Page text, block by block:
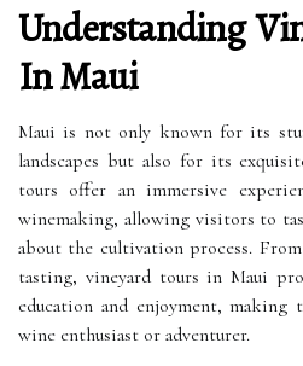
Understanding
In Maui
Maui is not only known for its
landscapes but also for its
tours offer an immersive
winemaking, allowing visitors to
about the cultivation process.
tasting, vineyard tours in Maui
education and enjoyment, making
wine enthusiast or adventurer.